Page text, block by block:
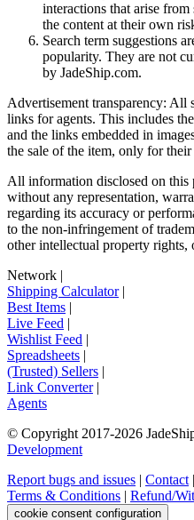
interactions that arise from
the content at their own
Search term suggestions
popularity. They are not
by JadeShip.com.
Advertisement transparency: All
links for agents. This includes
and the links embedded in
the sale of the item, only for
All information disclosed on this
without any representation,
regarding its accuracy or
to the non-infringement of
other intellectual property rights,
Network |
Shipping Calculator|
Best Items |
Live Feed |
Wishlist Feed |
Spreadsheets |
(Trusted) Sellers |
Link Converter|
Agents
© Copyright 2017-2026
Development
Report bugs and issues | Contact |
Terms & Conditions | Refund/
cookie consent configuration